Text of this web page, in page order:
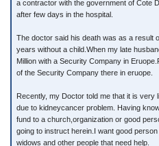
a contractor with the government of Cote
after few days in the hospital.
The doctor said his death was as a result
years without a child.When my late
Million with a Security Company in
of the Security Company there in eruope.
Recently, my Doctor told me that it is very
due to kidneycancer problem. Having
fund to a church,organization or good
going to instruct herein.I want good
widows and other people that need help.